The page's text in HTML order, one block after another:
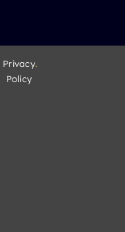
Privacy
Policy
.